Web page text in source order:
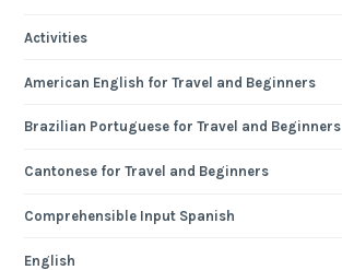
Activities
American English for Travel and Beginners
Brazilian Portuguese for Travel and Beginners
Cantonese for Travel and Beginners
Comprehensible Input Spanish
English